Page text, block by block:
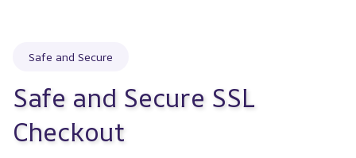
Safe and Secure
Safe and Secure SSL
Checkout